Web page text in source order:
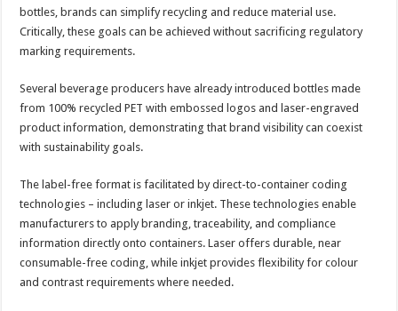
bottles, brands can simplify recycling and reduce material use.
Critically, these goals can be achieved without sacrificing regulatory
marking requirements.
Several beverage producers have already introduced bottles made
from 100% recycled PET with embossed logos and laser-engraved
product information, demonstrating that brand visibility can coexist
with sustainability goals.
The label-free format is facilitated by direct-to-container coding
technologies – including laser or inkjet. These technologies enable
manufacturers to apply branding, traceability, and compliance
information directly onto containers. Laser offers durable, near
consumable-free coding, while inkjet provides flexibility for colour
and contrast requirements where needed.